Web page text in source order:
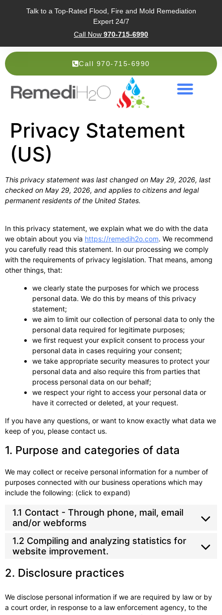
Talk to a Top-Rated Flood, Fire and Mold Remediation
Expert 24/7
Call Now 970-715-6990
Call 970-715-6990
Privacy Statement
(US)
This privacy statement was last changed on May 29, 2026, last
checked on May 29, 2026, and applies to citizens and legal
permanent residents of the United States.
In this privacy statement, we explain what we do with the data
we obtain about you via https://remedih2o.com. We recommend
you carefully read this statement. In our processing we comply
with the requirements of privacy legislation. That means, among
other things, that:
we clearly state the purposes for which we process
personal data. We do this by means of this privacy
statement;
we aim to limit our collection of personal data to only the
personal data required for legitimate purposes;
we first request your explicit consent to process your
personal data in cases requiring your consent;
we take appropriate security measures to protect your
personal data and also require this from parties that
process personal data on our behalf;
we respect your right to access your personal data or
have it corrected or deleted, at your request.
If you have any questions, or want to know exactly what data we
keep of you, please contact us.
1. Purpose and categories of data
We may collect or receive personal information for a number of
purposes connected with our business operations which may
include the following: (click to expand)
1.1 Contact - Through phone, mail, email
and/or webforms
1.2 Compiling and analyzing statistics for
website improvement.
2. Disclosure practices
We disclose personal information if we are required by law or by
a court order, in response to a law enforcement agency, to the